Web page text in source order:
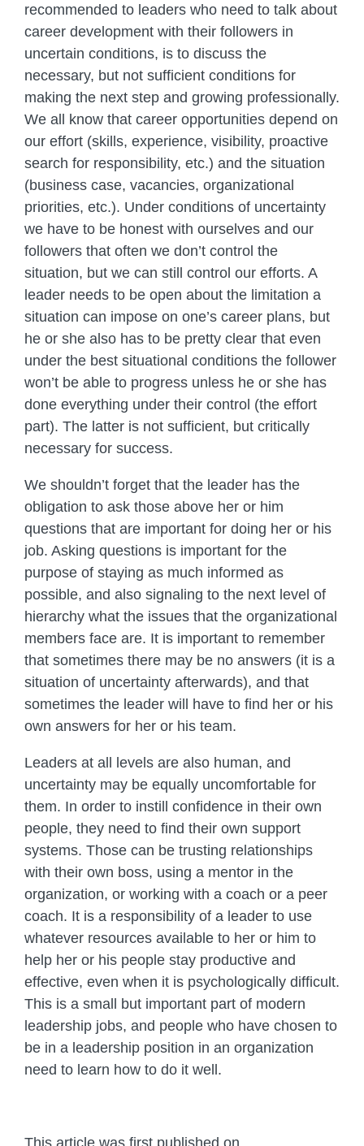
recommended to leaders who need to talk about
career development with their followers in
uncertain conditions, is to discuss the
necessary, but not sufficient conditions for
making the next step and growing professionally.
We all know that career opportunities depend on
our effort (skills, experience, visibility, proactive
search for responsibility, etc.) and the situation
(business case, vacancies, organizational
priorities, etc.). Under conditions of uncertainty
we have to be honest with ourselves and our
followers that often we don’t control the
situation, but we can still control our efforts. A
leader needs to be open about the limitation a
situation can impose on one’s career plans, but
he or she also has to be pretty clear that even
under the best situational conditions the follower
won’t be able to progress unless he or she has
done everything under their control (the effort
part). The latter is not sufficient, but critically
necessary for success.
We shouldn’t forget that the leader has the
obligation to ask those above her or him
questions that are important for doing her or his
job. Asking questions is important for the
purpose of staying as much informed as
possible, and also signaling to the next level of
hierarchy what the issues that the organizational
members face are. It is important to remember
that sometimes there may be no answers (it is a
situation of uncertainty afterwards), and that
sometimes the leader will have to find her or his
own answers for her or his team.
Leaders at all levels are also human, and
uncertainty may be equally uncomfortable for
them. In order to instill confidence in their own
people, they need to find their own support
systems. Those can be trusting relationships
with their own boss, using a mentor in the
organization, or working with a coach or a peer
coach. It is a responsibility of a leader to use
whatever resources available to her or him to
help her or his people stay productive and
effective, even when it is psychologically difficult.
This is a small but important part of modern
leadership jobs, and people who have chosen to
be in a leadership position in an organization
need to learn how to do it well.
This article was first published on